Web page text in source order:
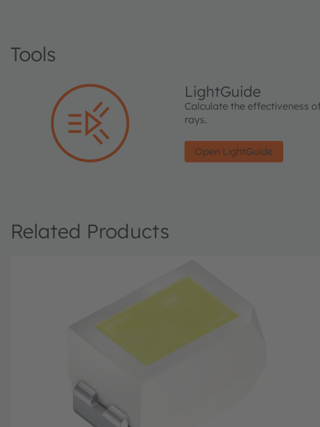
Tools
LightGuide
Calculate the effectiveness
rays.
Open LightGuide
Related Products